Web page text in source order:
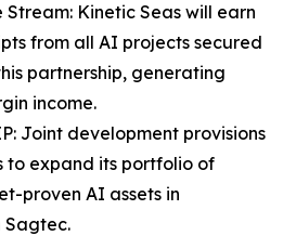
Kinetic Seas will earn
from all AI projects secured
partnership, generating
income.
Joint development provisions
to expand its portfolio of
proven AI assets in
Sagtec.